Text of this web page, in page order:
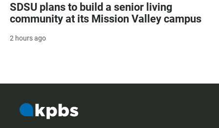
SDSU plans to build a senior living
community at its Mission Valley campus
2 hours ago